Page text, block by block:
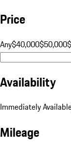
Price
Any$40,000$50,000
Availability
Immediately
Mileage